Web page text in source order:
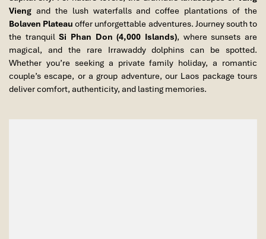
Pak Ou Caves, Laos
Vieng and the lush waterfalls and coffee plantations of the
Bolaven Plateau offer unforgettable adventures. Journey south to
the tranquilSi Phan Don (4,000 Islands), where sunsets are
magical, and the rare Irrawaddy dolphins can be spotted.
Whether you’re seeking a private family holiday, a romantic
couple’s escape, or a group adventure, our Laos package tours
deliver comfort, authenticity, and lasting memories.